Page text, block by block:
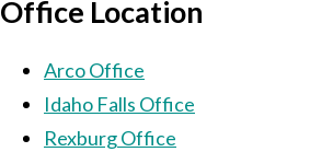
Office Location
Arco Office
Idaho Falls Office
Rexburg Office